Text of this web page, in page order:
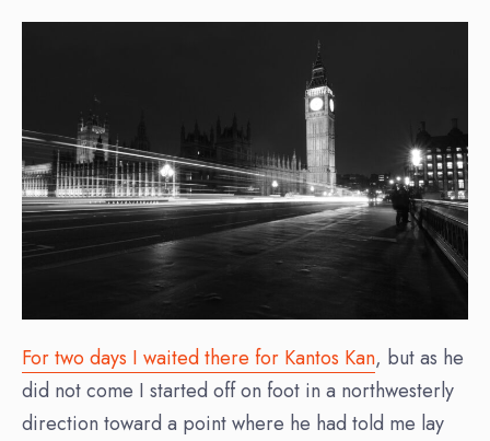
For two days I waited there for Kantos Kan, but as he
did not come I started off on foot in a northwesterly
direction toward a point where he had told me lay